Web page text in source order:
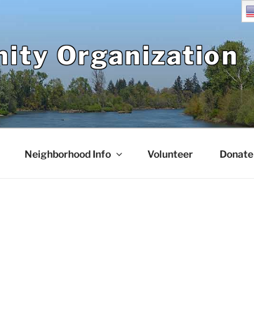
Organization
Neighborhood Info Volunteer Donate